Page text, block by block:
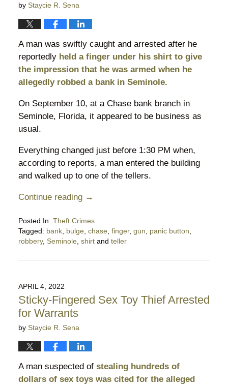
by Staycie R. Sena
A man was swiftly caught and arrested after he
reportedlyheld a finger under his shirt to give
the impression that he was armed when he
allegedly robbed a bank in Seminole.
On September 10, at a Chase bank branch in
Seminole, Florida, it appeared to be business as
usual.
Everything changed just before 1:30 PM when,
according to reports, a man entered the building
and walked up to one of the tellers.
Continue reading →
Posted In: Theft Crimes
Tagged: bank, bulge, chase, finger, gun panic button
robbery, Seminole, shirtand teller
October
6:53
pm
APRIL 4, 2022
Sticky-Fingered Sex Toy Thief Arrested
for Warrants
by Staycie R. Sena
A man suspected ofstealing hundreds of
dollars of sex toys was cited for the alleged